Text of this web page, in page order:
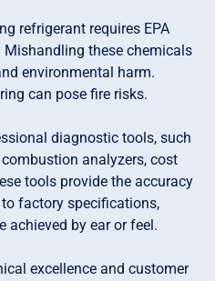
refrigerant requires EPA
these chemicals
environmental harm.
can pose fire risks.
diagnostic tools, such
analyzers, cost
tools provide the accuracy
factory specifications,
achieved by ear or feel.
excellence and customer